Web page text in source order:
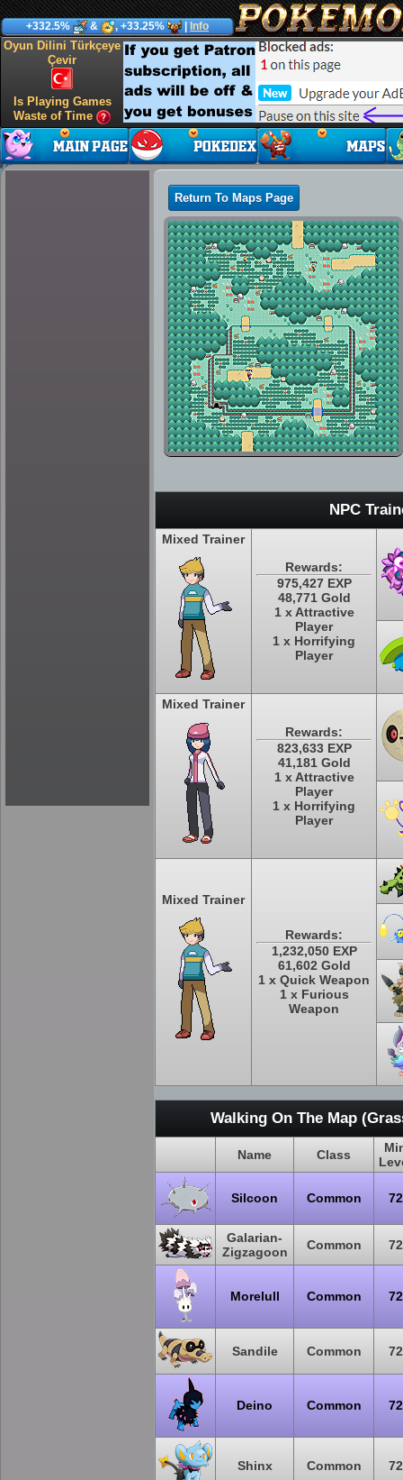
+332.5% & , +33.25% Info
Oyun Dilini Türkçeye
Çevir
Is Playing Games
Waste of Time
Return To Maps Page
NPC
Mixed Trainer
Rewards:
975,427 EXP
48,771 Gold
1 x Attractive
Player
1 x Horrifying
Player
Mixed Trainer
Rewards:
823,633 EXP
41,181 Gold
1 x Attractive
Player
1 x Horrifying
Player
Mixed Trainer
Rewards:
1,232,050 EXP
61,602 Gold
1 x Quick Weapon
1 x Furious
Weapon
Walking On The Map
Name Class
Silcoon Common 72
Galarian-
Zigzagoon
Common 72
Morelull Common 72
Sandile Common 72
Deino Common 72
Shinx Common 72